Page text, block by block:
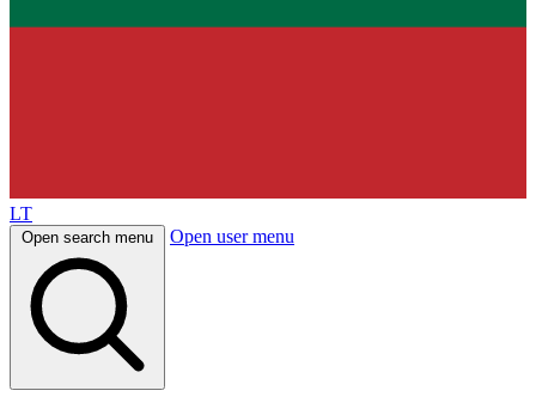
LT
Open search menu Open user menu